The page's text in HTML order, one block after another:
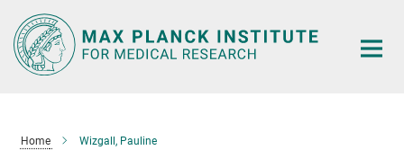
Main-
Content
Home Wizgall, Pauline